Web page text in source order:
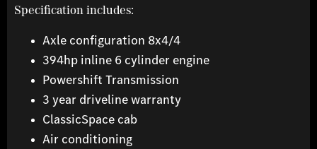
Specification includes:
Axle configuration 8x4/4
394hp inline 6 cylinder engine
Powershift Transmission
3 year driveline warranty
ClassicSpace cab
Air conditioning